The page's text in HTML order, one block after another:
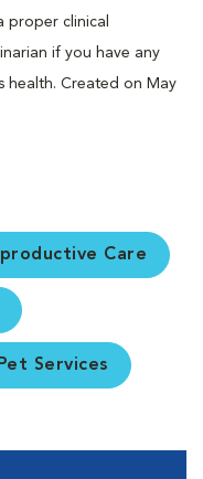
proper clinical
if you have any
health. Created on May
Care
Pet Services